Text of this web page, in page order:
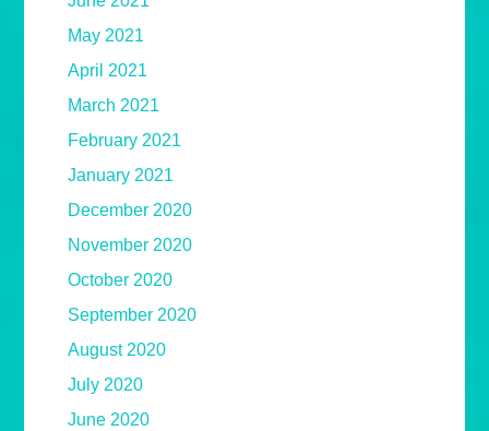
May 2021
April 2021
March 2021
February 2021
January 2021
December 2020
November 2020
October 2020
September 2020
August 2020
July 2020
June 2020